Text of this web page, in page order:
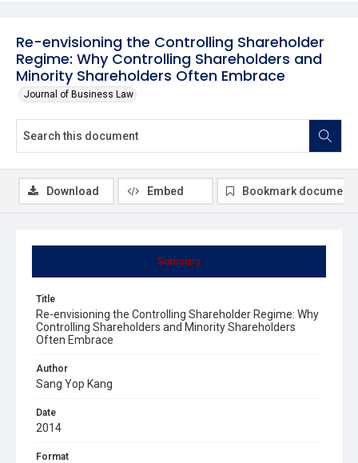
Re-envisioning the Controlling Shareholder
Regime: Why Controlling Shareholders and
Minority Shareholders Often Embrace
Journal of Business Law
Summary
Title
Re-envisioning the Controlling Shareholder Regime: Why
Controlling Shareholders and Minority Shareholders
Often Embrace
Author
Sang Yop Kang
Date
2014
Format
Download Embed Bookmark document